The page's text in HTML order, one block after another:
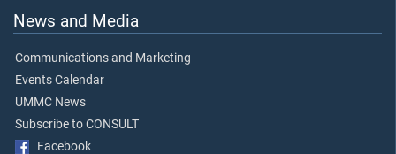
News and Media
Communications and Marketing
Events Calendar
UMMC News
Subscribe to CONSULT
Facebook